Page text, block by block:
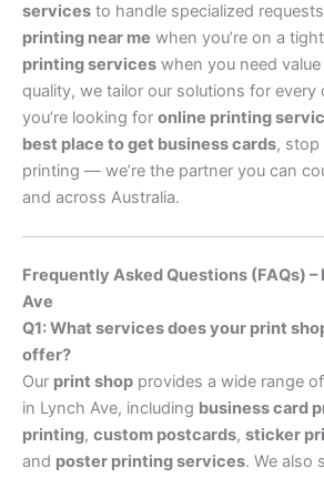
services to handle specialized
printing near me when you’re on a
printing services when you need
quality, we tailor our solutions for every
you’re looking for online printing
best place to get business cards, stop
printing — we’re the partner you can
and across Australia.
Frequently Asked Questions (FAQs) –
Ave
Q1: What services does your print
offer?
Our print shop provides a wide range of
in Lynch Ave, including business card
printing, custom postcards, sticker
and poster printing services. We also